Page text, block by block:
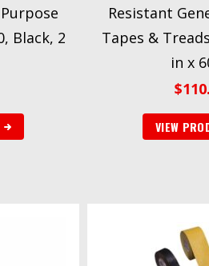
Black, 2
Resistant
Tapes &
in x
$
VIEW